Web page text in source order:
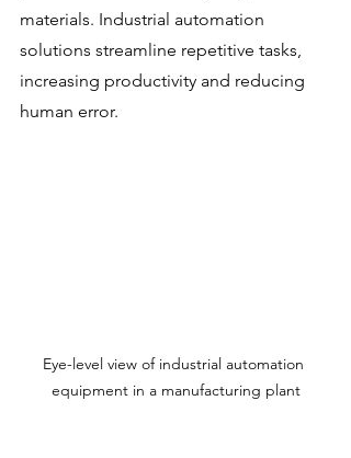
materials. Industrial automation
solutions streamline repetitive tasks,
increasing productivity and reducing
human error.
Eye-level view of industrial automation
equipment in a manufacturing plant